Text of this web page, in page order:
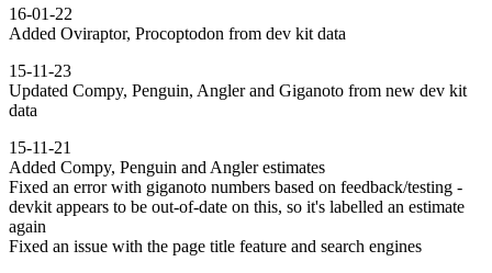
16-01-22
Added Oviraptor, Procoptodon from dev kit data
15-11-23
Updated Compy, Penguin, Angler and Giganoto from new dev kit
data
15-11-21
Added Compy, Penguin and Angler estimates
Fixed an error with giganoto numbers based on feedback/testing -
devkit appears to be out-of-date on this, so it's labelled an estimate
again
Fixed an issue with the page title feature and search engines